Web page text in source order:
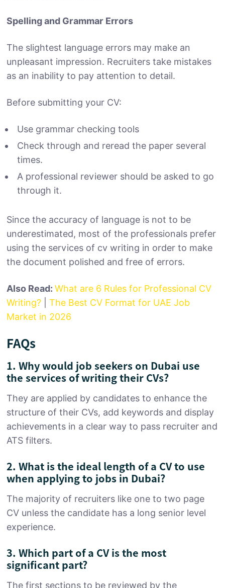
Spelling and Grammar Errors
The slightest language errors may make an
unpleasant impression. Recruiters take mistakes
as an inability to pay attention to detail.
Before submitting your CV:
Use grammar checking tools
Check through and reread the paper several
times.
A professional reviewer should be asked to go
through it.
Since the accuracy of language is not to be
underestimated, most of the professionals prefer
using the services of cv writing in order to make
the document polished and free of errors.
Also Read:What are 6 Rules for Professional CV
Writing? |The Best CV Format for UAE Job
Market in 2026
FAQs
1. Why would job seekers on Dubai use
the services of writing their CVs?
They are applied by candidates to enhance the
structure of their CVs, add keywords and display
achievements in a clear way to pass recruiter and
ATS filters.
2. What is the ideal length of a CV to use
when applying to jobs in Dubai?
The majority of recruiters like one to two page
CV unless the candidate has a long senior level
experience.
3. Which part of a CV is the most
significant part?
The first sections to be reviewed by the